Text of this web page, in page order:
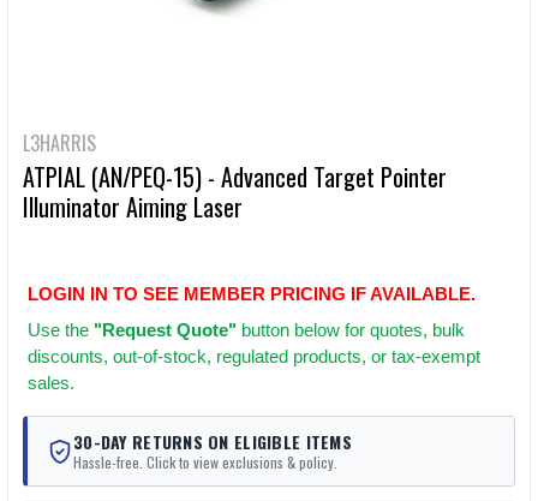
L3HARRIS
ATPIAL (AN/PEQ-15) - Advanced Target Pointer
Illuminator Aiming Laser
LOGIN IN TO SEE MEMBER PRICING IF AVAILABLE.
Use the "Request Quote" button below for quotes, bulk
discounts, out-of-stock, regulated products, or tax-exempt
sales.
30-DAY RETURNS ON ELIGIBLE ITEMS
Hassle-free. Click to view exclusions & policy.